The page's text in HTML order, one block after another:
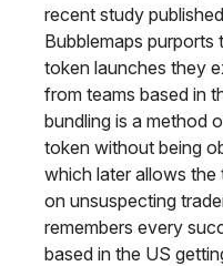
recent study
Bubblemaps
token launches they
from teams based in
bundling is a method
token without being
which later allows the
on unsuspecting
remembers every
based in the US